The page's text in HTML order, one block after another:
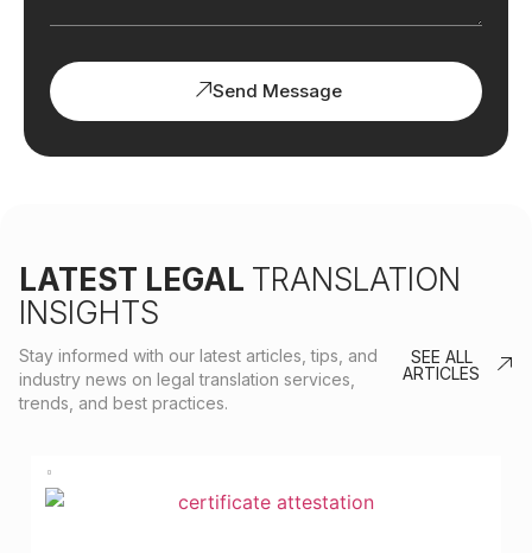
Send Message
LATEST LEGAL TRANSLATION
INSIGHTS
Stay informed with our latest articles, tips, and
industry news on legal translation services,
trends, and best practices.
SEE ALL
ARTICLES